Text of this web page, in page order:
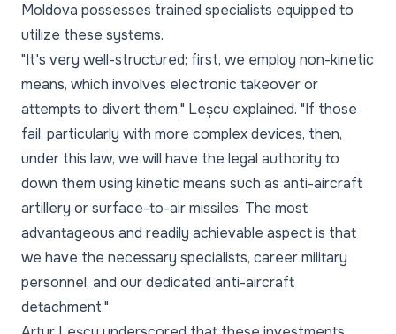
Moldova possesses trained specialists equipped to
utilize these systems.
"It's very well-structured; first, we employ non-kinetic
means, which involves electronic takeover or
attempts to divert them," Leșcu explained. "If those
fail, particularly with more complex devices, then,
under this law, we will have the legal authority to
down them using kinetic means such as anti-aircraft
artillery or surface-to-air missiles. The most
advantageous and readily achievable aspect is that
we have the necessary specialists, career military
personnel, and our dedicated anti-aircraft
detachment."